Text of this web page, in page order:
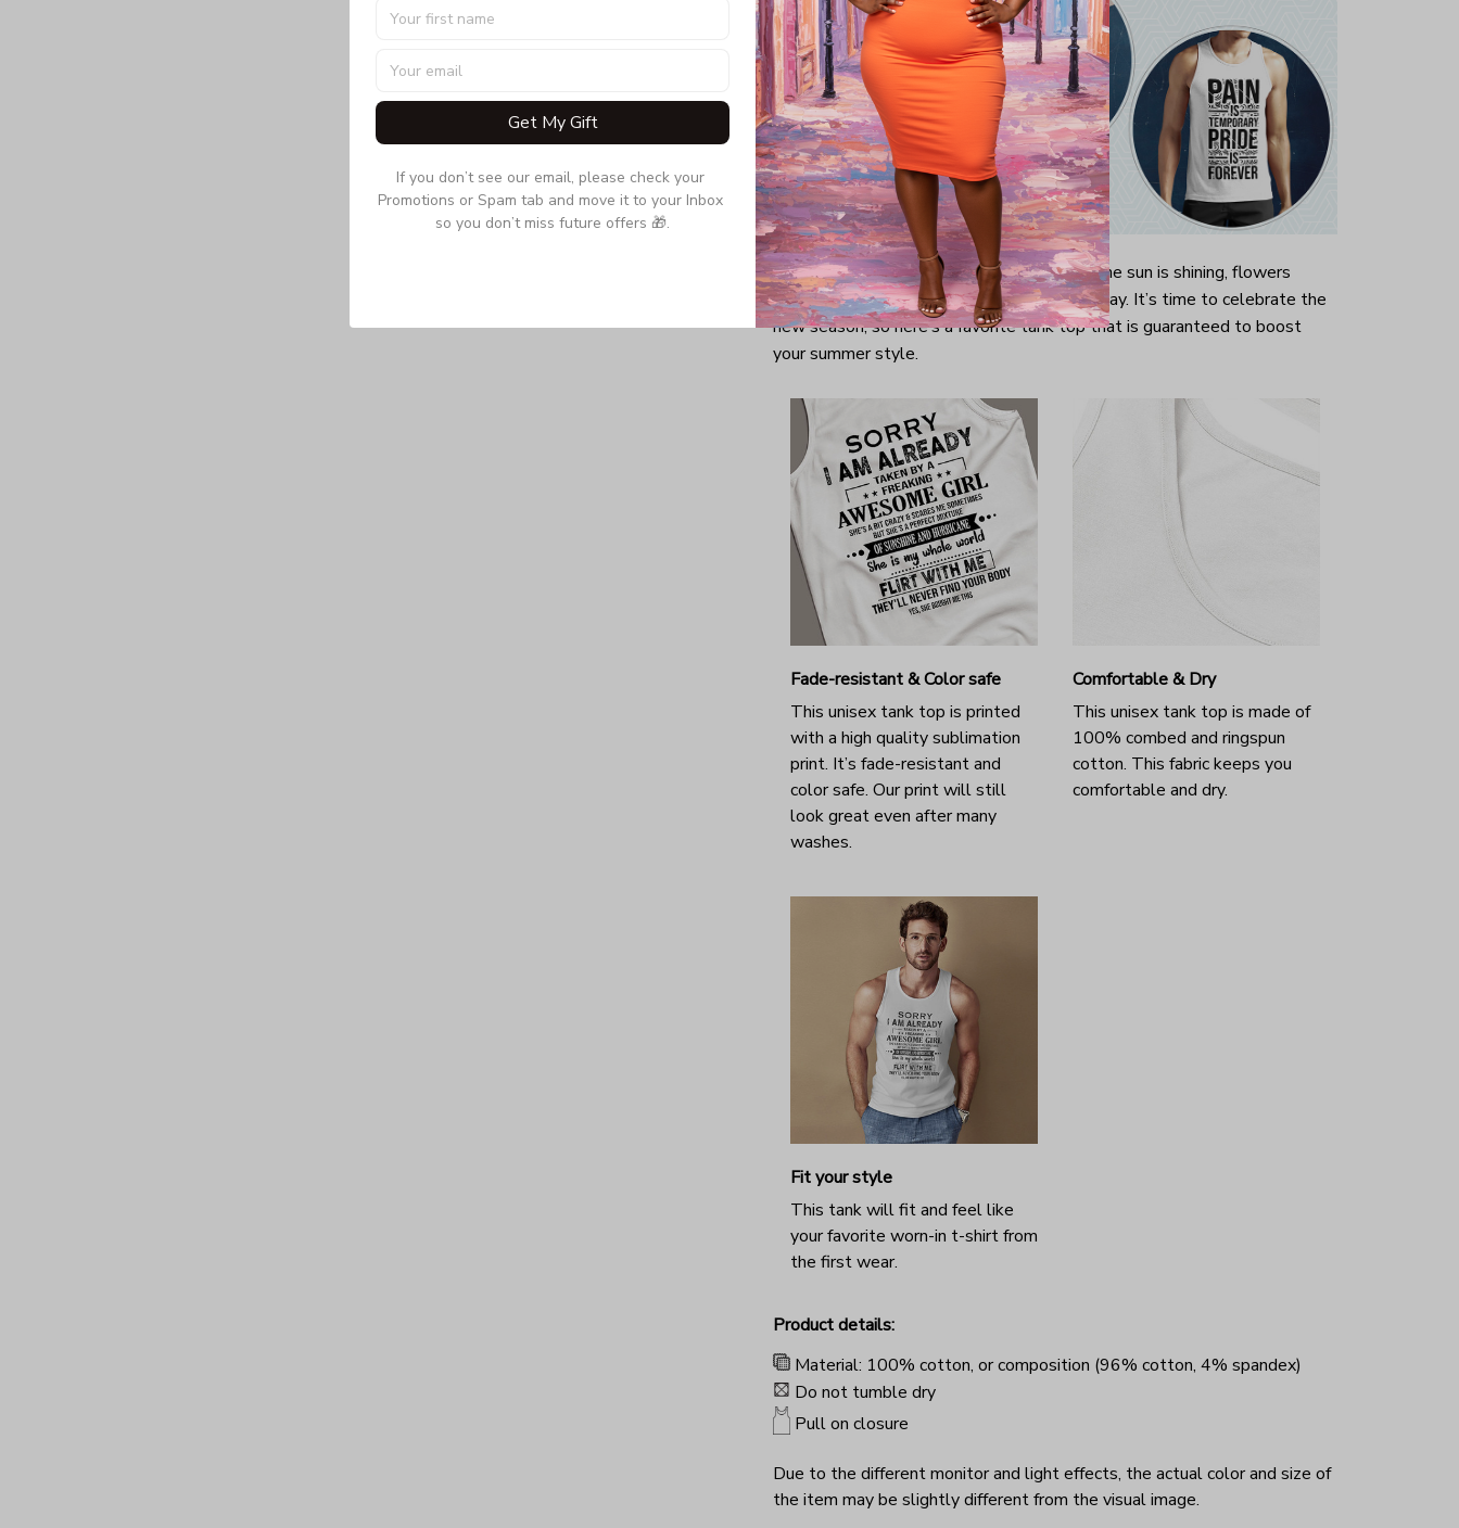
Finally! After an exceptionally long winter the sun is shining, flowers
blooming, and warm weather is well underway. It’s time to celebrate the
new season, so here’s a favorite tank top that is guaranteed to boost
your summer style.
Fade-resistant & Color safe
This unisex tank top is printed
with a high quality sublimation
print. It’s fade-resistant and
color safe. Our print will still
look great even after many
washes.
Comfortable & Dry
This unisex tank top is made of
100% combed and ringspun
cotton. This fabric keeps you
comfortable and dry.
Fit your style
This tank will fit and feel like
your favorite worn-in t-shirt from
the first wear.
Product details:
Material: 100% cotton, or composition (96% cotton, 4% spandex)
Do not tumble dry
Pull on closure
Due to the different monitor and light effects, the actual color and size of
the item may be slightly different from the visual image.
Get My Gift
If you don’t see our email, please check your
Promotions or Spam tab and move it to your Inbox
so you don’t miss future offers 🎁.